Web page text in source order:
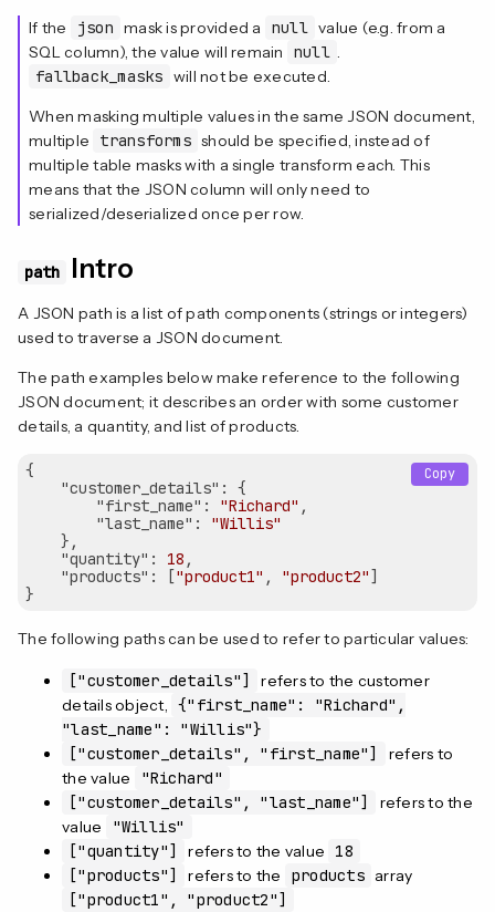
If the json mask is provided a null value (e.g. from a
SQL column), the value will remain
null .
fallback_masks will not be executed.
When masking multiple values in the same JSON document,
multiple
transforms should be specified, instead of
multiple table masks with a single transform each. This
means that the JSON column will only need to
serialized/deserialized once per row.
path Intro
A JSON path is a list of path components (strings or integers)
used to traverse a JSON document.
The path examples below make reference to the following
JSON document; it describes an order with some customer
details, a quantity, and list of products.
{
"customer_details" : {
"first_name" : "Richard" ,
"last_name" : "Willis"
    },
"quantity" : 18 ,
"products" : ["product1" , "product2"]
Copy
The following paths can be used to refer to particular values:
["customer_details"]
refers to the customer
details object, {"first_name": "Richard",
"last_name": "Willis"}
["customer_details", "first_name"]
refers to
the value
"Richard"
["customer_details", "last_name"]
refers to the
value
"Willis"
["quantity"]
refers to the value
18
["products"]
refers to the products array
["product1", "product2"]